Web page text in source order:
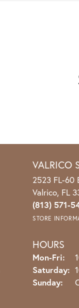
VALRICO
2523 FL-60
Valrico, FL
(813) 571-
STORE
HOURS
Mon-Fri:
Saturday:
Sunday: